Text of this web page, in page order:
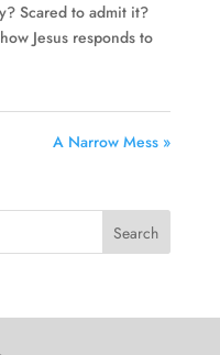
Scared to admit it?
Jesus responds to
A Narrow Mess »